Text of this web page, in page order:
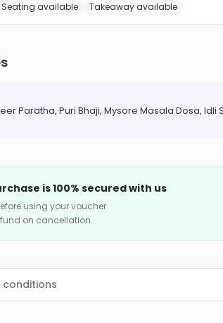
Seating available Takeaway available
Paratha, Puri Bhaji, Mysore Masala Dosa,
is 100% secured with us
using your voucher
on cancellation
conditions